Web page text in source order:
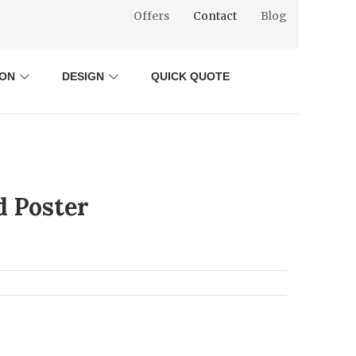
Offers Contact Blog
DESIGN QUICK QUOTE
Poster